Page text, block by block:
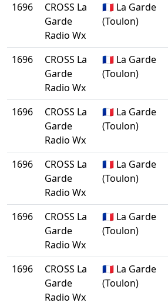
1696
CROSS La
Garde
Radio Wx
🇫🇷 La Garde
(Toulon)
1696
CROSS La
Garde
Radio Wx
🇫🇷 La Garde
(Toulon)
1696
CROSS La
Garde
Radio Wx
🇫🇷 La Garde
(Toulon)
1696
CROSS La
Garde
Radio Wx
🇫🇷 La Garde
(Toulon)
1696
CROSS La
Garde
Radio Wx
🇫🇷 La Garde
(Toulon)
1696
CROSS La
Garde
Radio Wx
🇫🇷 La Garde
(Toulon)